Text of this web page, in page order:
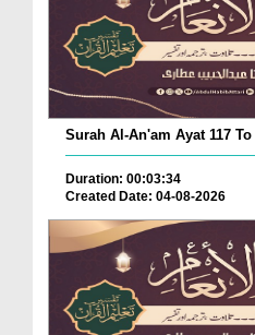
Surah Al-An'am Ayat 117
Duration: 00:03:34
Created Date: 04-08-2026